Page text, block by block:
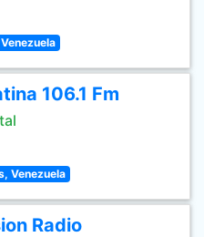
106.1 Fm
Venezuela
Radio